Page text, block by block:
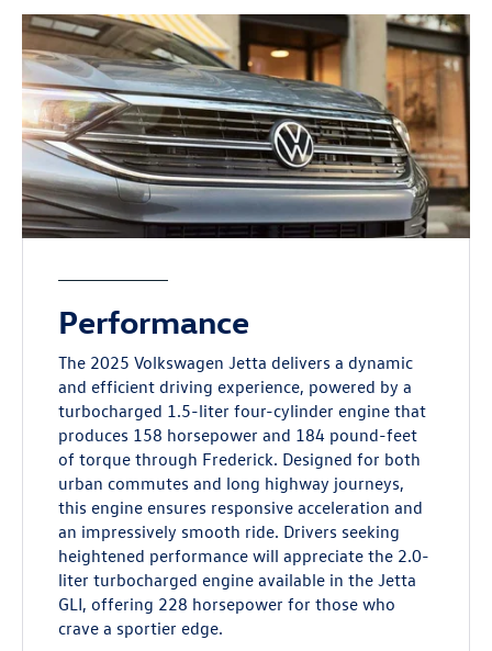
Performance
The 2025 Volkswagen Jetta delivers a dynamic
and efficient driving experience, powered by a
turbocharged 1.5-liter four-cylinder engine that
produces 158 horsepower and 184 pound-feet
of torque through Frederick. Designed for both
urban commutes and long highway journeys,
this engine ensures responsive acceleration and
an impressively smooth ride. Drivers seeking
heightened performance will appreciate the 2.0-
liter turbocharged engine available in the Jetta
GLI, offering 228 horsepower for those who
crave a sportier edge.